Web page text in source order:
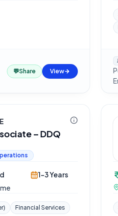
💬Share View
– DDQ
1-3 Years
Financial Services